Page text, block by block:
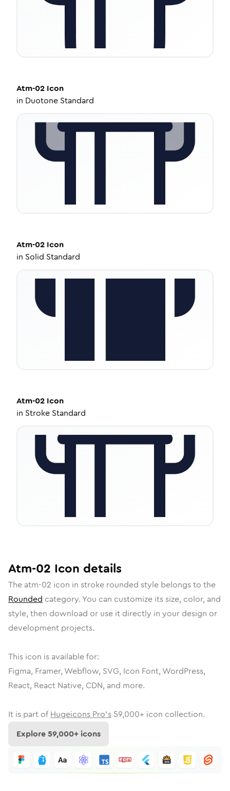
Atm-02 Icon
in Duotone Standard
Atm-02 Icon
in Solid Standard
Atm-02 Icon
in Stroke Standard
Atm-02 Icon details
The atm-02 icon in stroke rounded style belongs to the
Rounded category. You can customize its size, color, and
style, then download or use it directly in your design or
development projects.
This icon is available for:
Figma, Framer, Webflow, SVG, Icon Font, WordPress,
React, React Native, CDN, and more.
It is part of Hugeicons Pro's 59,000+ icon collection.
Explore59,000+ icons